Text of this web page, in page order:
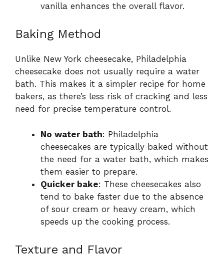
vanilla enhances the overall flavor.
Baking Method
Unlike New York cheesecake, Philadelphia
cheesecake does not usually require a water
bath. This makes it a simpler recipe for home
bakers, as there’s less risk of cracking and less
need for precise temperature control.
No water bath: Philadelphia
cheesecakes are typically baked without
the need for a water bath, which makes
them easier to prepare.
Quicker bake: These cheesecakes also
tend to bake faster due to the absence
of sour cream or heavy cream, which
speeds up the cooking process.
Texture and Flavor